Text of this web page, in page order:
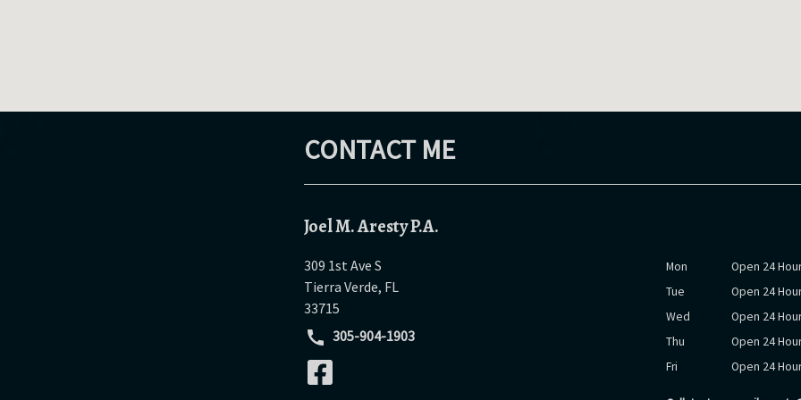
CONTACT ME
Joel M. Aresty P.A.
309 1st Ave S
Tierra Verde, FL
33715
305-904-1903
Mon
Open 24
Tue
Open 24
Wed
Open 24
Thu
Open 24
Fri
Open 24